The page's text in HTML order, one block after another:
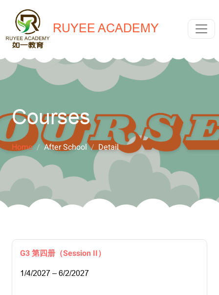
RUYEE ACADEMY
Courses
Home After School Detail
G3 第四册（Session II）
1/4/2027 – 6/2/2027